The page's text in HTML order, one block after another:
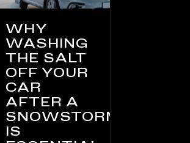
WHY
WASHING
THE SALT
OFF YOUR
CAR
AFTER A
SNOWSTORM
IS